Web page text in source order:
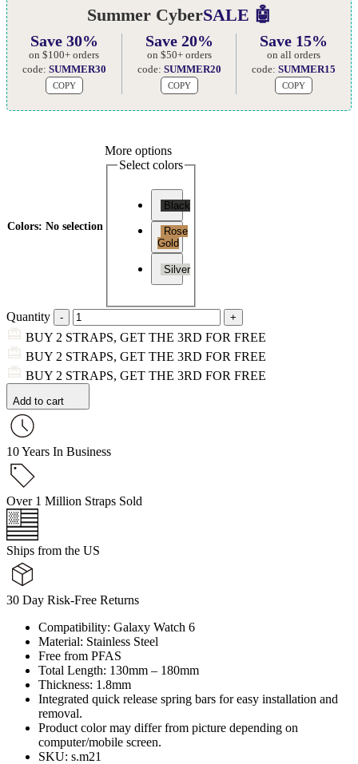
Summer CyberSALE 🤖
Save 30%
on $100+ orders
code: SUMMER30
COPY
Save 20%
on $50+ orders
code: SUMMER20
COPY
Save 15%
on all orders
code:SUMMER15
COPY
Colors: No selection
More options
Select colors
Black
Rose
Gold
Silver
Quantity
BUY 2 STRAPS, GET THE 3RD FOR FREE
BUY 2 STRAPS, GET THE 3RD FOR FREE
BUY 2 STRAPS, GET THE 3RD FOR FREE
Add to cart
10 Years In Business
Over 1 Million Straps Sold
Ships from the US
30 Day Risk-Free Returns
Compatibility: Galaxy Watch 6
Material: Stainless Steel
Free from PFAS
Total Length: 130mm – 180mm
Thickness: 1.8mm
Integrated quick release spring bars for easy installation and
removal.
Product color may differ from picture depending on
computer/mobile screen.
SKU: s.m21